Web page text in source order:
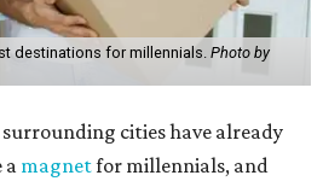
destinations for millennials. Photo by
cities have already
amagnetfor millennials, and